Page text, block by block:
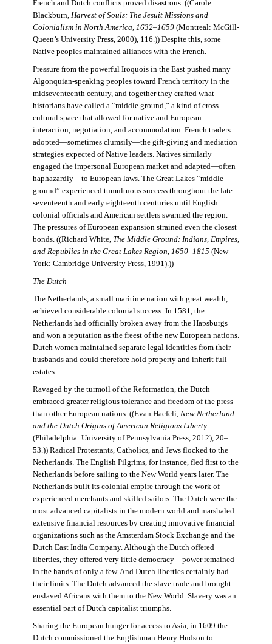
French and Dutch conflicts proved disastrous. ((Carole
Blackburn, Harvest of Souls: The Jesuit Missions and
Colonialism in North America, 1632–1659(Montreal: McGill-
Queen’s University Press, 2000), 116.)) Despite this, some
Native peoples maintained alliances with the French.
Pressure from the powerful Iroquois in the East pushed many
Algonquian-speaking peoples toward French territory in the
midseventeenth century, and together they crafted what
historians have called a “middle ground,” a kind of cross-
cultural space that allowed for native and European
interaction, negotiation, and accommodation. French traders
adopted—sometimes clumsily—the gift-giving and mediation
strategies expected of Native leaders. Natives similarly
engaged the impersonal European market and adapted—often
haphazardly—to European laws. The Great Lakes “middle
ground” experienced tumultuous success throughout the late
seventeenth and early eighteenth centuries until English
colonial officials and American settlers swarmed the region.
The pressures of European expansion strained even the closest
bonds. ((Richard White, The Middle Ground: Indians, Empires,
and Republics in the Great Lakes Region, 1650–1815 (New
York: Cambridge University Press, 1991).))
The Dutch
The Netherlands, a small maritime nation with great wealth,
achieved considerable colonial success. In 1581, the
Netherlands had officially broken away from the Hapsburgs
and won a reputation as the freest of the new European nations.
Dutch women maintained separate legal identities from their
husbands and could therefore hold property and inherit full
estates.
Ravaged by the turmoil of the Reformation, the Dutch
embraced greater religious tolerance and freedom of the press
than other European nations. ((Evan Haefeli, New Netherland
and the Dutch Origins of American Religious Liberty
(Philadelphia: University of Pennsylvania Press, 2012), 20–
53.)) Radical Protestants, Catholics, and Jews flocked to the
Netherlands. The English Pilgrims, for instance, fled first to the
Netherlands before sailing to the New World years later. The
Netherlands built its colonial empire through the work of
experienced merchants and skilled sailors. The Dutch were the
most advanced capitalists in the modern world and marshaled
extensive financial resources by creating innovative financial
organizations such as the Amsterdam Stock Exchange and the
Dutch East India Company. Although the Dutch offered
liberties, they offered very little democracy—power remained
in the hands of only a few. And Dutch liberties certainly had
their limits. The Dutch advanced the slave trade and brought
enslaved Africans with them to the New World. Slavery was an
essential part of Dutch capitalist triumphs.
Sharing the European hunger for access to Asia, in 1609 the
Dutch commissioned the Englishman Henry Hudson to